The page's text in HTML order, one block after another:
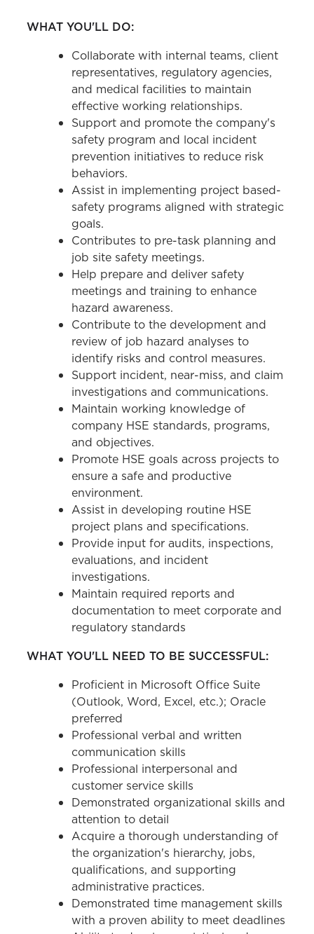
WHAT YOU'LL DO:
Collaborate with internal teams, client
representatives, regulatory agencies,
and medical facilities to maintain
effective working relationships.
Support and promote the company's
safety program and local incident
prevention initiatives to reduce risk
behaviors.
Assist in implementing project based-
safety programs aligned with strategic
goals.
Contributes to pre-task planning and
job site safety meetings.
Help prepare and deliver safety
meetings and training to enhance
hazard awareness.
Contribute to the development and
review of job hazard analyses to
identify risks and control measures.
Support incident, near-miss, and claim
investigations and communications.
Maintain working knowledge of
company HSE standards, programs,
and objectives.
Promote HSE goals across projects to
ensure a safe and productive
environment.
Assist in developing routine HSE
project plans and specifications.
Provide input for audits, inspections,
evaluations, and incident
investigations.
Maintain required reports and
documentation to meet corporate and
regulatory standards
WHAT YOU'LL NEED TO BE SUCCESSFUL:
Proficient in Microsoft Office Suite
(Outlook, Word, Excel, etc.); Oracle
preferred
Professional verbal and written
communication skills
Professional interpersonal and
customer service skills
Demonstrated organizational skills and
attention to detail
Acquire a thorough understanding of
the organization's hierarchy, jobs,
qualifications, and supporting
administrative practices.
Demonstrated time management skills
with a proven ability to meet deadlines